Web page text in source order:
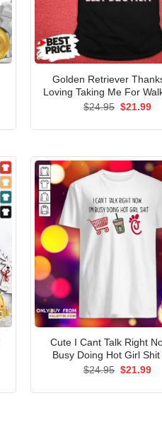
Golden Retriever
Loving Taking Me For
$24.95 Original
$21.99
Cute I Cant Talk Right
Busy Doing Hot Girl
$24.95 Original
$21.99